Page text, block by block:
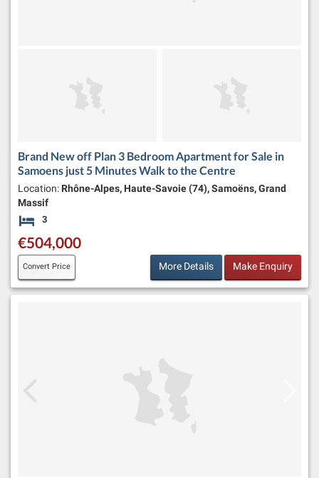
Brand New off Plan 3 Bedroom Apartment for Sale in
Samoens just 5 Minutes Walk to the Centre
Location: Rhône-Alpes, Haute-Savoie (74), Samoëns, Grand
Massif
3
€504,000
Convert Price More Details Make Enquiry